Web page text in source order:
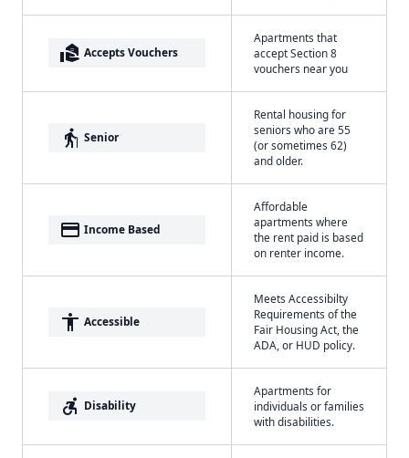
real_estate_agent Accepts Vouchers
Apartments that
accept Section 8
vouchers near you
elderly Senior
Rental housing for
seniors who are 55
(or sometimes 62)
and older.
payment Income Based
Affordable
apartments where
the rent paid is based
on renter income.
accessibility Accessible
Meets Accessibilty
Requirements of the
Fair Housing Act, the
ADA, or HUD policy.
accessible_forward Disability
Apartments for
individuals or families
with disabilities.